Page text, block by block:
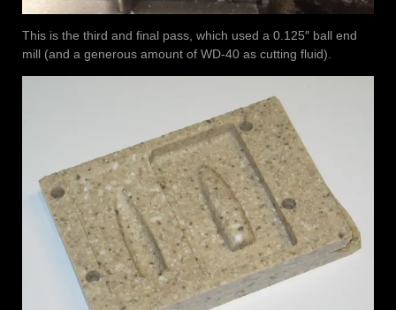
This is the third and final pass, which used a 0.125″ ball end
mill (and a generous amount of WD-40 as cutting fluid).